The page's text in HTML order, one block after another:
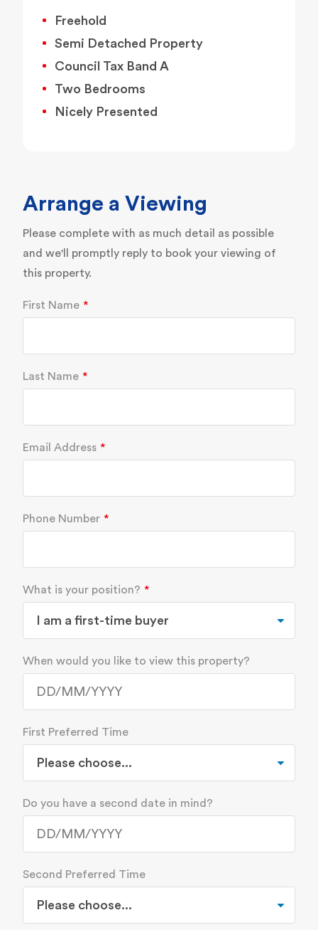
Freehold
Semi Detached Property
Council Tax Band A
Two Bedrooms
Nicely Presented
Arrange a Viewing
Please complete with as much detail as possible
and we'll promptly reply to book your viewing of
this property.
First Name
Last Name
Email Address
Phone Number
What is your position?
When would you like to view this property?
First Preferred Time
Do you have a second date in mind?
Second Preferred Time